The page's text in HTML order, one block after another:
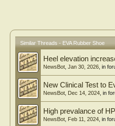
Similar Threads - EVA Rubber Shoe
Heel elevation
NewsBot Jan 30, 2026 , in
New Clinical Test to
NewsBot Dec 14, 2024 , in
High prevalance of
NewsBot Feb 11, 2024 , in